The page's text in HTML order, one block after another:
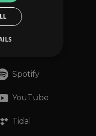
Spotify
YouTube
Tidal
and account
be used